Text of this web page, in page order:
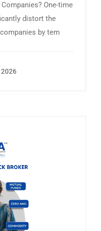
One-time
distort the
by tem
2026